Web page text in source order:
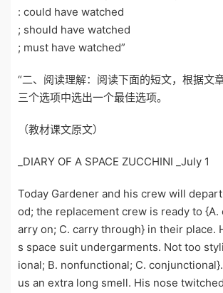
: could have watched
; should have watched
; must have watched”
“二、阅读理解：阅读下面的短文，根据文
三个选项中选出一个最佳选项。
（教材课文原文）
_DIARY OF A SPACE ZUCCHINI _July 1
Today Gardener and his crew will
od; the replacement crew is ready to {A.
arry on; C. carry through} in their place.
s space suit undergarments. Not too
ional; B. nonfunctional; C.
us an extra long smell. His nose